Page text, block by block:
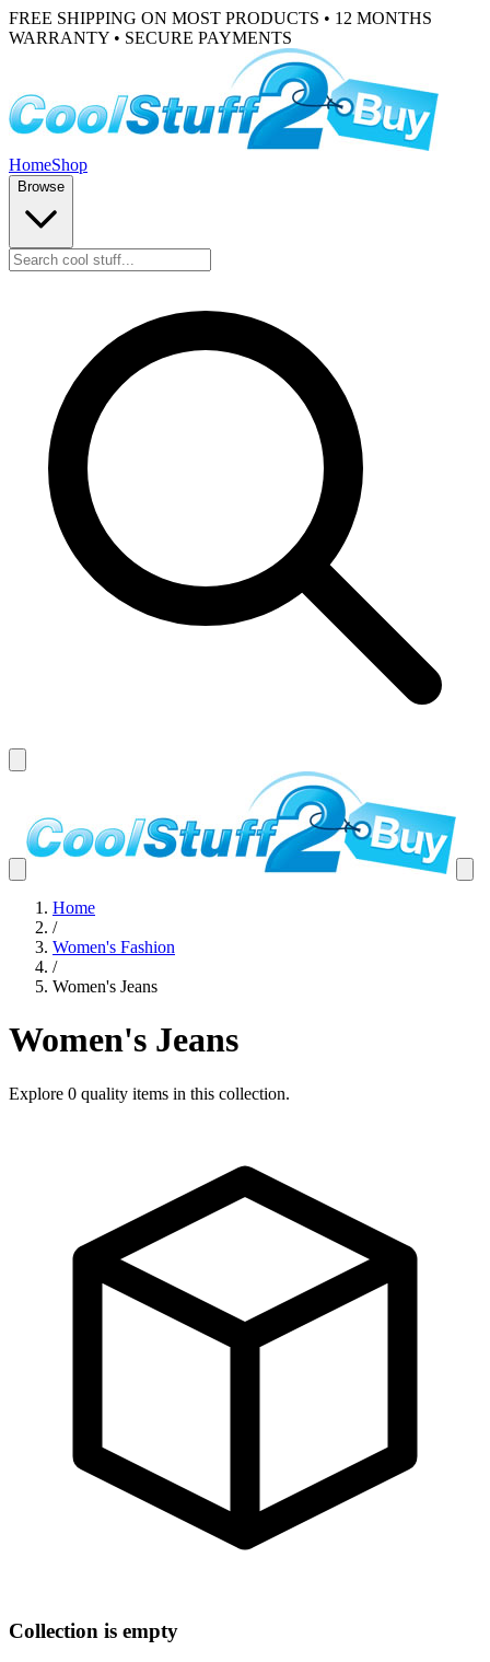
FREE SHIPPING ON MOST PRODUCTS • 12 MONTHS
WARRANTY • SECURE PAYMENTS
HomeShop
Browse
Home
/
Women's Fashion
/
Women's Jeans
Women's Jeans
Explore 0 quality items in this collection.
Collection is empty